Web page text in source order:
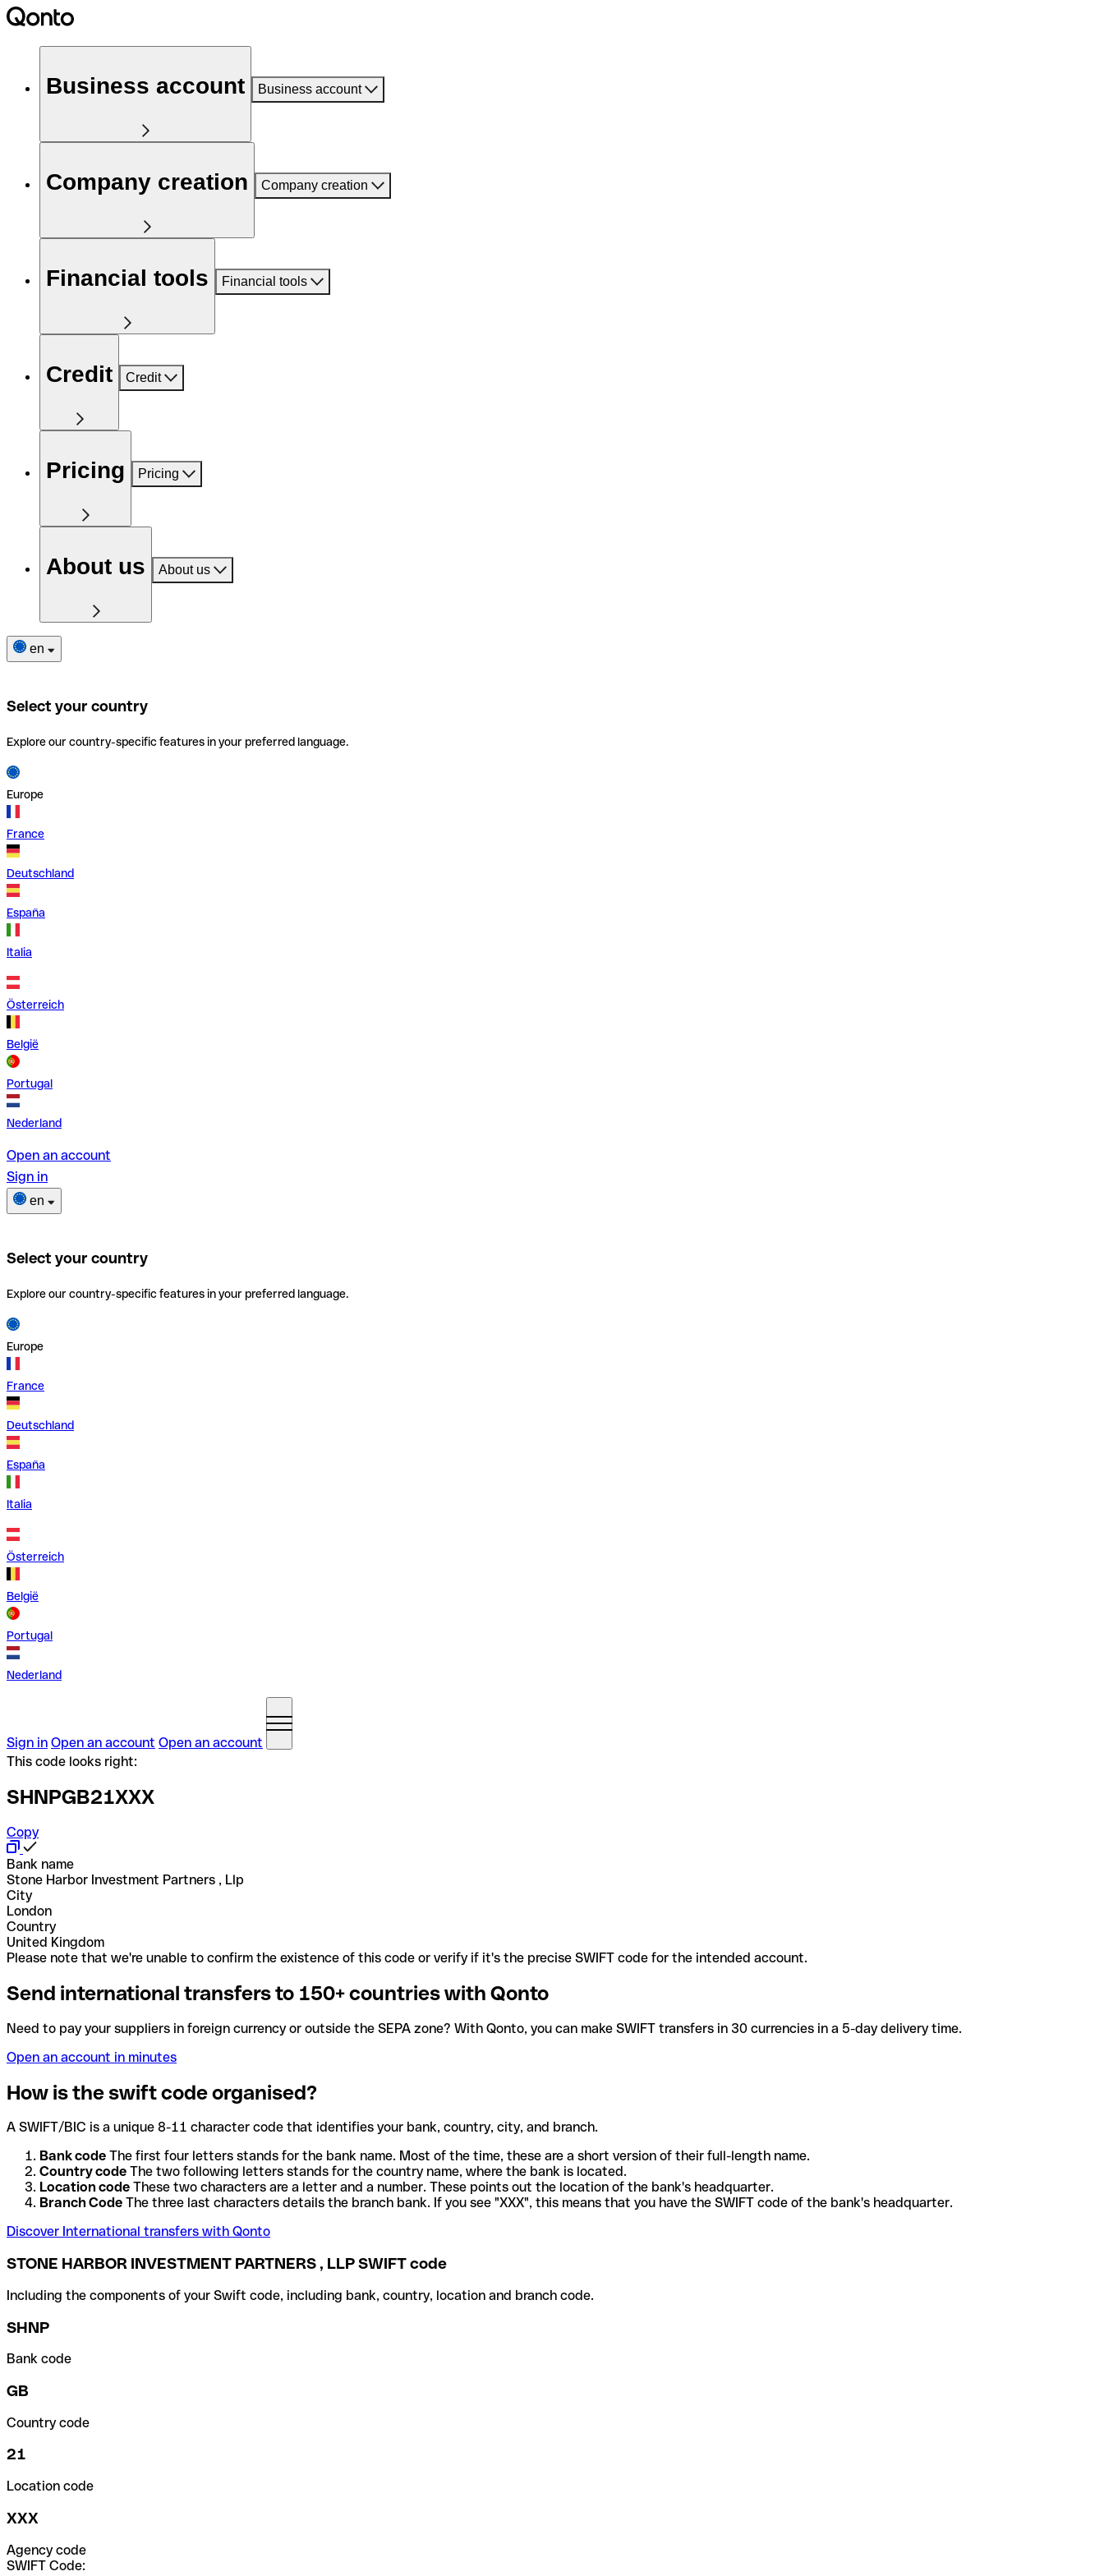
Business account Business account
Company creation Company creation
Financial tools Financial tools
Credit Credit
Pricing Pricing
About us About us
en
Select your country
Explore our country-specific features in your preferred language.
Europe
France
Deutschland
España
Italia
Österreich
België
Portugal
Nederland
Open an account
Sign in
en
Select your country
Explore our country-specific features in your preferred language.
Europe
France
Deutschland
España
Italia
Österreich
België
Portugal
Nederland
Sign in Open an account Open an account
This code looks right:
SHNPGB21XXX
Copy
Bank name
Stone Harbor Investment Partners , Llp
City
London
Country
United Kingdom
Please note that we're unable to confirm the existence of this code or verify if it's the precise SWIFT code for the intended account.
Send international transfers to 150+ countries with Qonto
Need to pay your suppliers in foreign currency or outside the SEPA zone? With Qonto, you can make SWIFT transfers in 30 currencies in a 5-day delivery time.
Open an account in minutes
How is the swift code organised?
A SWIFT/BIC is a unique 8-11 character code that identifies your bank, country, city, and branch.
Bank code The first four letters stands for the bank name. Most of the time, these are a short version of their full-length name.
Country code The two following letters stands for the country name, where the bank is located.
Location code These two characters are a letter and a number. These points out the location of the bank's headquarter.
Branch Code The three last characters details the branch bank. If you see "XXX", this means that you have the SWIFT code of the bank's headquarter.
Discover International transfers with Qonto
STONE HARBOR INVESTMENT PARTNERS , LLP SWIFT code
Including the components of your Swift code, including bank, country, location and branch code.
SHNP
Bank code
GB
Country code
21
Location code
XXX
Agency code
SWIFT Code: